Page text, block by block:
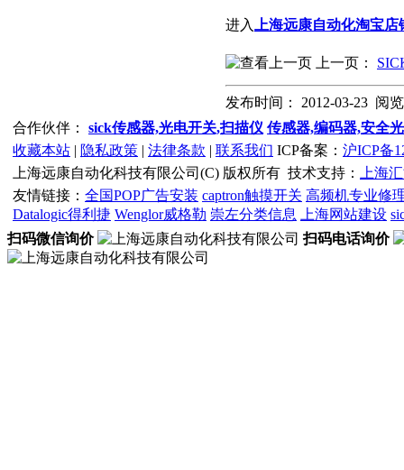
进入 上海远康自动化淘宝店
上一页：
发布时间： 2012-03-23 阅
合作伙伴：
sick传感器,光电开关,扫描仪 传感器,编码器,安全
收藏本站 | 隐私政策 | 法律条款 | 联系我们 ICP备案： 沪ICP备
上海远康自动化科技有限公司(C) 版权所有 技术支持：
上海
友情链接： 全国POP广告安装 captron触摸开关 高频机专业修
Datalogic得利捷 Wenglor威格勒 崇左分类信息 上海网站建设
扫码微信询价
扫码电话询价